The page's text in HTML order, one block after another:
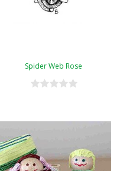
Spider Web Rose